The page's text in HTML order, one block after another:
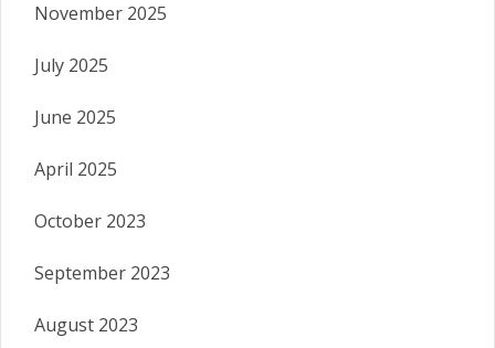
November 2025
July 2025
June 2025
April 2025
October 2023
September 2023
August 2023